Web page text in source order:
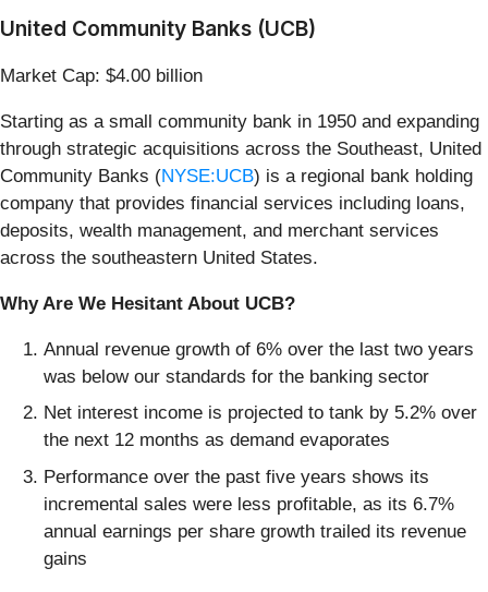
United Community Banks (UCB)
Market Cap: $4.00 billion
Starting as a small community bank in 1950 and expanding
through strategic acquisitions across the Southeast, United
Community Banks (NYSE:UCB) is a regional bank holding
company that provides financial services including loans,
deposits, wealth management, and merchant services
across the southeastern United States.
Why Are We Hesitant About UCB?
Annual revenue growth of 6% over the last two years
was below our standards for the banking sector
Net interest income is projected to tank by 5.2% over
the next 12 months as demand evaporates
Performance over the past five years shows its
incremental sales were less profitable, as its 6.7%
annual earnings per share growth trailed its revenue
gains